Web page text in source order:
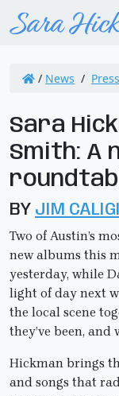
/ News / Press
Sara
Smith: A
BY JIM
Two of Austin’s
new albums this
yesterday, while
light of day next
the local scene
they’ve been, and
Hickman brings
and songs that